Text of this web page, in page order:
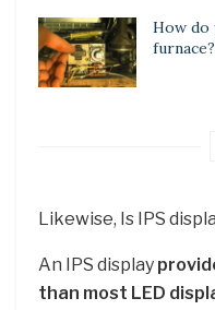
How do
furnace?
Likewise, Is IPS
An IPS display
than most LED